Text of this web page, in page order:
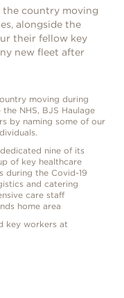
the country moving
alongside the
their fellow key
new fleet after
moving during
NHS, BJS Haulage
by naming some of our
nine of its
of key healthcare
during the Covid-19
and catering
care staff
home area
key workers at